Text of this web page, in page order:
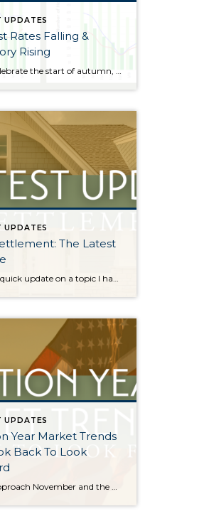
UPDATES
Rates Falling &
Rising
As we celebrate the start of autumn, the season of change, the leaves on the trees are not the only things that are falling. Interest rates have gradually fallen throughout the year. Just 11 months ago, rates were almost 2 points higher; in the frothy spring market, they were nearly 1.5 points higher. During this […]
UPDATES
The Latest
Here is a quick update on a topic I have been keeping you up-to-date on all year. On August 17, 2024, the NAR Settlement requirements were enacted. This required significant changes to real estate practices across the country. This made big news and stirred headlines. The good news is in WA state we made the majority of these changes […]
UPDATES
Year Market Trends
Back To Look